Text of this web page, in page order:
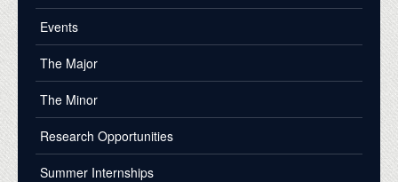
Events
The Major
The Minor
Research Opportunities
Summer Internships